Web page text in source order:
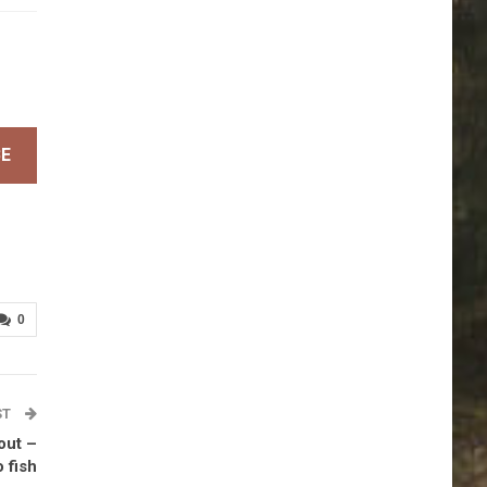
0
–
fish